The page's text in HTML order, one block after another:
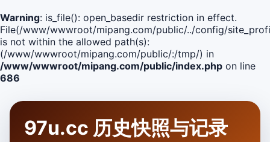
Warning: is_file(): open_basedir restriction in effect.
File(/www/wwwroot/mipang.com/public/../config/
is not within the allowed path(s):
(/www/wwwroot/mipang.com/public/:/tmp/) in
/www/wwwroot/mipang.com/public/index.php on line
686
97u.cc 历史快照与记录